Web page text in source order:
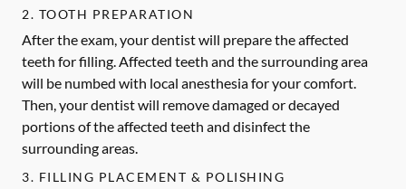
2. TOOTH PREPARATION
After the exam, your dentist will prepare the affected
teeth for filling. Affected teeth and the surrounding area
will be numbed with local anesthesia for your comfort.
Then, your dentist will remove damaged or decayed
portions of the affected teeth and disinfect the
surrounding areas.
3. FILLING PLACEMENT & POLISHING